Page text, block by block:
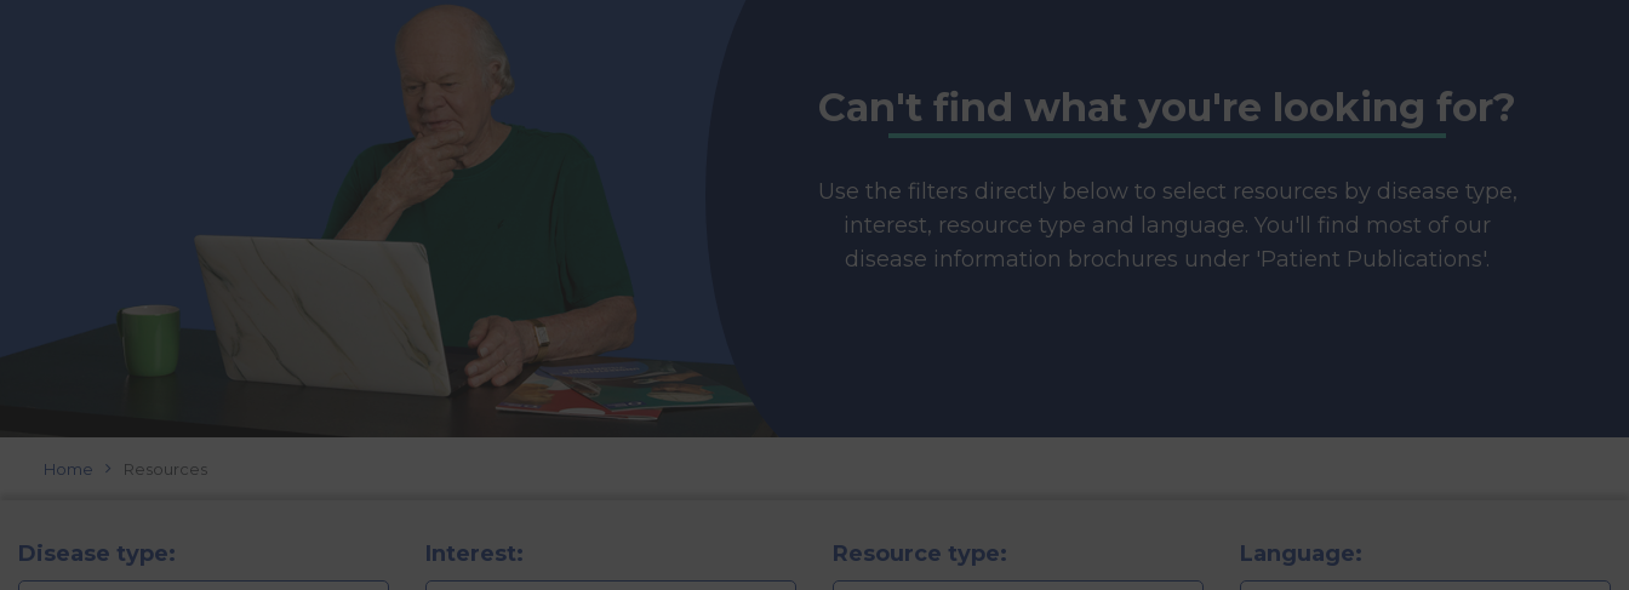
Can't find what you're looking for?
Use the filters directly below to select resources by disease type,
interest, resource type and language. You'll find most of our
disease information brochures under 'Patient Publications'.
Home Resources
Disease type: Interest: Resource type: Language: